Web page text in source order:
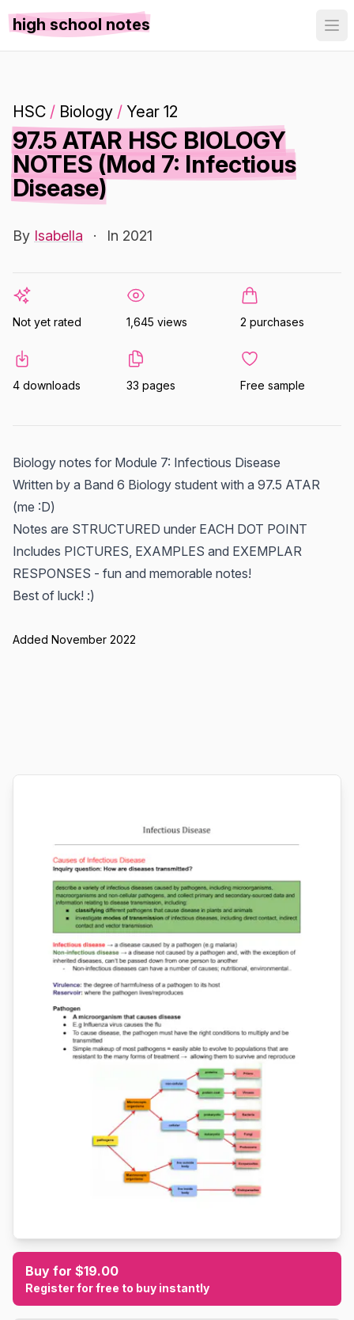
high school notes
HSC / Biology / Year 12
97.5 ATAR HSC BIOLOGY
NOTES (Mod 7: Infectious
Disease)
By Isabella · In 2021
Not yet rated 1,645 views 2 purchases
4 downloads 33 pages Free sample
Biology notes for Module 7: Infectious Disease
Written by a Band 6 Biology student with a 97.5 ATAR
(me :D)
Notes are STRUCTURED under EACH DOT POINT
Includes PICTURES, EXAMPLES and EXEMPLAR
RESPONSES - fun and memorable notes!
Best of luck! :)
Added November 2022
Buy for $19.00
Register for free to buy instantly